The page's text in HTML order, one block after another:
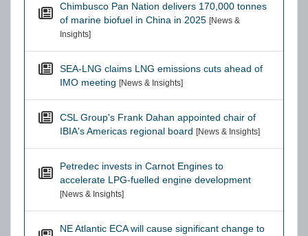
Chimbusco Pan Nation delivers 170,000 tonnes
of marine biofuel in China in 2025 [News &
Insights]
SEA-LNG claims LNG emissions cuts ahead of
IMO meeting [News & Insights]
CSL Group's Frank Dahan appointed chair of
IBIA's Americas regional board [News & Insights]
Petredec invests in Carnot Engines to
accelerate LPG-fuelled engine development
[News & Insights]
NE Atlantic ECA will cause significant change to